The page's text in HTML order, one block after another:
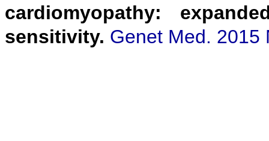
cardiomyopathy:
sensitivity. Genet Med. 2015